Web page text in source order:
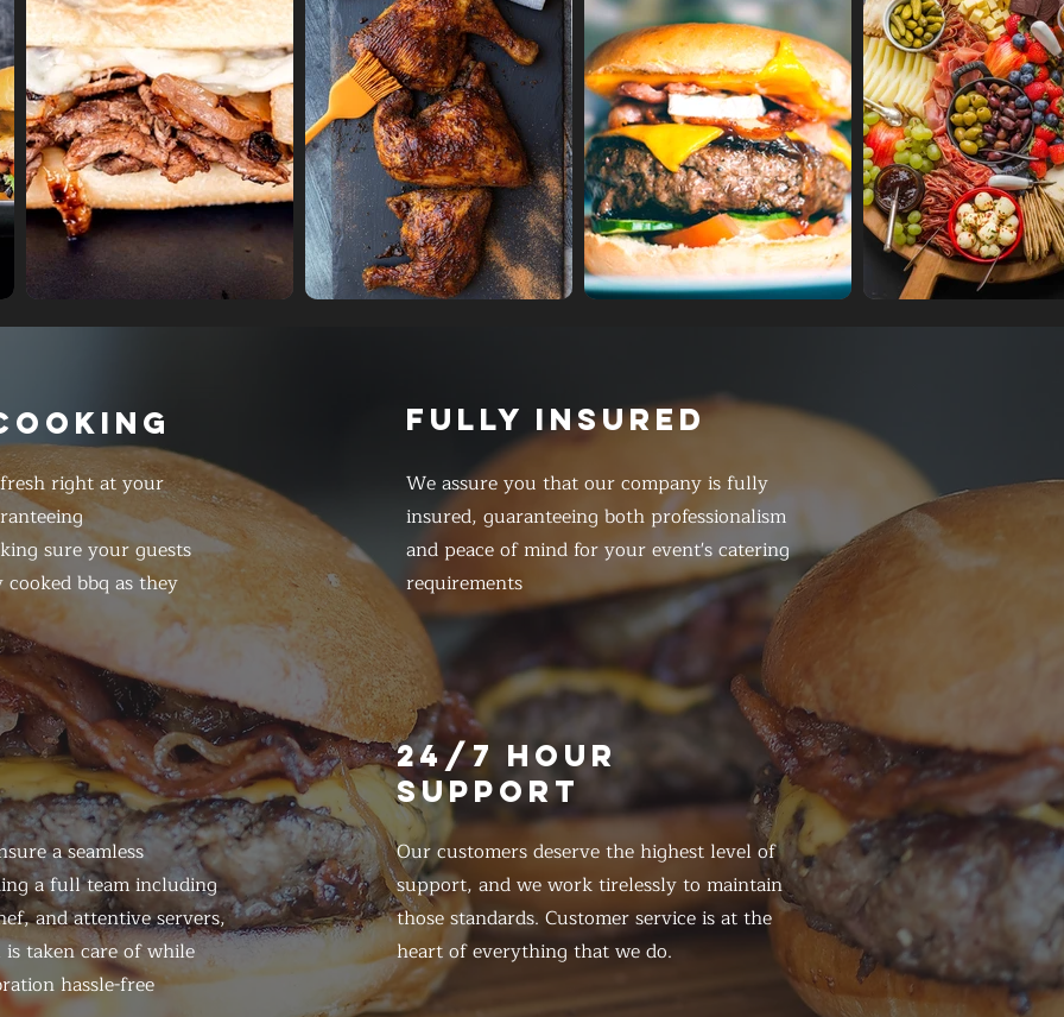
right at your
sure your guests
bbq as they
FULLY INSURED
We assure you that our company is fully
insured, guaranteeing both professionalism
and peace of mind for your event's catering
requirements
a seamless
a full team including
and attentive servers,
taken care of while
hassle-free
24/7 HOUR
SUPPORT
Our customers deserve the highest level of
support, and we work tirelessly to maintain
those standards. Customer service is at the
heart of everything that we do.